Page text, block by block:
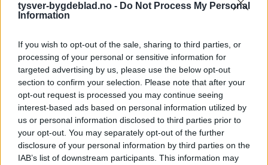
tysver-bygdeblad.no - Do Not Process My Personal
Information
If you wish to opt-out of the sale, sharing to third parties, or
processing of your personal or sensitive information for
targeted advertising by us, please use the below opt-out
section to confirm your selection. Please note that after your
opt-out request is processed you may continue seeing
interest-based ads based on personal information utilized by
us or personal information disclosed to third parties prior to
your opt-out. You may separately opt-out of the further
disclosure of your personal information by third parties on the
IAB’s list of downstream participants. This information may